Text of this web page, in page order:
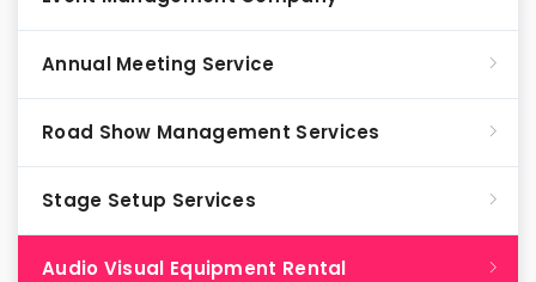
Annual Meeting Service
Road Show Management Services
Stage Setup Services
Audio Visual Equipment Rental